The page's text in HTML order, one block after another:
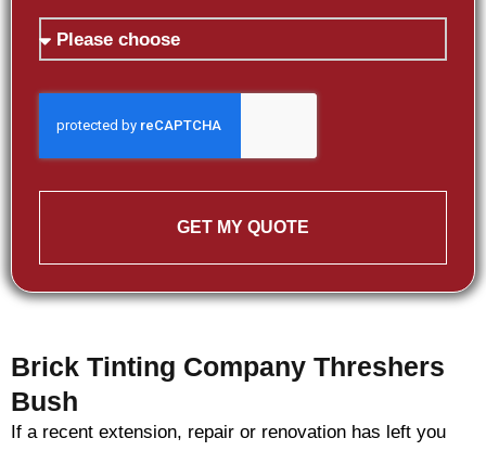
GET MY QUOTE
Brick Tinting Company Threshers
Bush
If a recent extension, repair or renovation has left you